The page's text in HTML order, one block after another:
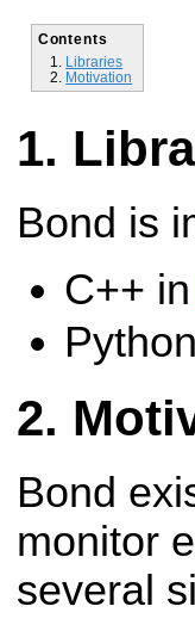
Contents
Libraries
Motivation
Bond is
C++ in
Bond
monitor
several